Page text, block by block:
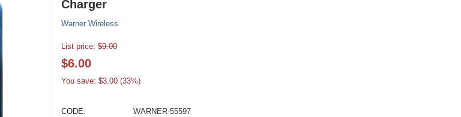
Charger
Warner Wireless
List price: $9.00
$6.00
You save: $3.00 (33%)
CODE:
WARNER-55597